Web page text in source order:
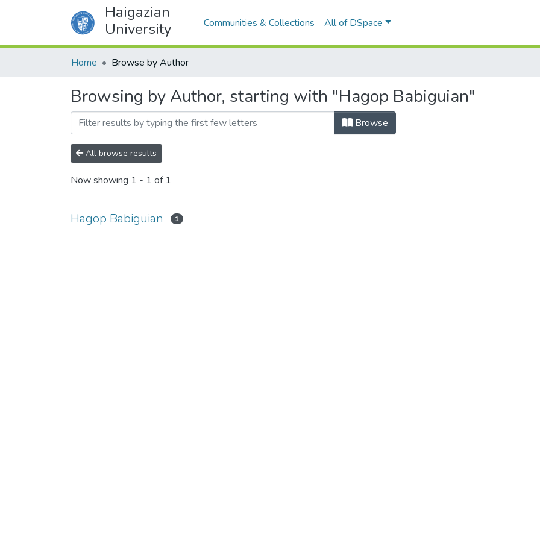
Haigazian
University
Communities & Collections All of DSpace
Home Browse by Author
Browsing by Author, starting with "Hagop Babiguian"
Browse
All browse results
Now showing 1 - 1 of 1
Hagop Babiguian 1